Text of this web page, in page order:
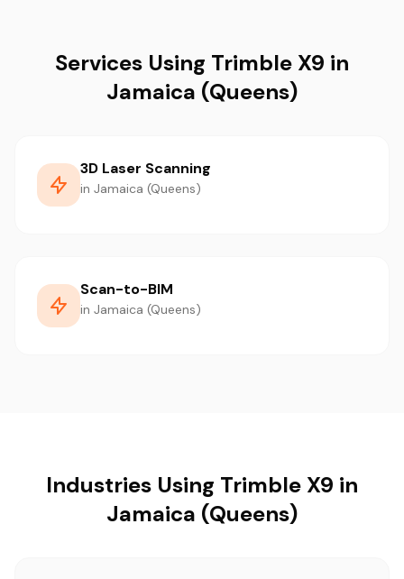
Services Using Trimble X9 in
Jamaica (Queens)
3D Laser Scanning
in Jamaica (Queens)
Scan-to-BIM
in Jamaica (Queens)
Industries Using Trimble X9 in
Jamaica (Queens)